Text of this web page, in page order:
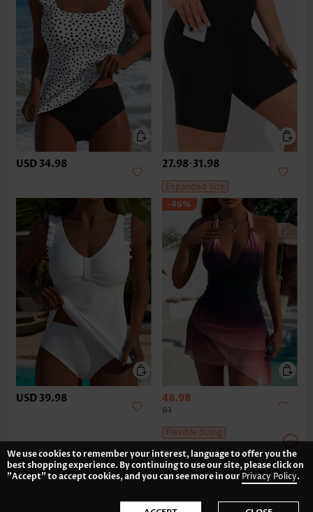
USD 34.98 27.98-31.98
Expanded Size
USD 39.98
-46%
48.98
91
Flexible Sizing
We use cookies to remember your interest, language to offer you the
best shopping experience. By continuing to use our site, please click on
"Accept" to accept cookies, and you can see more in ourPrivacy Policy.